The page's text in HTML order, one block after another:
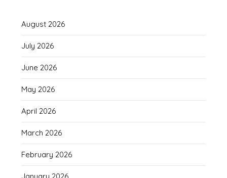
August 2026
July 2026
June 2026
May 2026
April 2026
March 2026
February 2026